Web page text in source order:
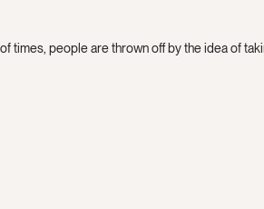
times, people are thrown off by the idea of